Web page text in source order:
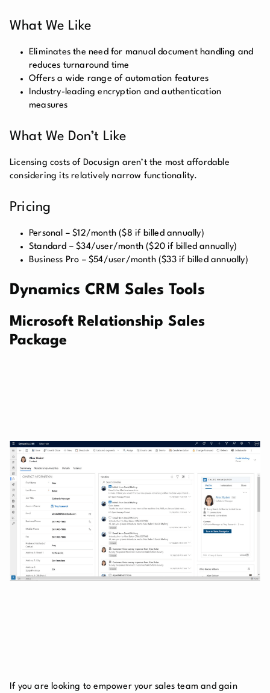
What We Like
Eliminates the need for manual document handling and
reduces turnaround time
Offers a wide range of automation features
Industry-leading encryption and authentication
measures
What We Don’t Like
Licensing costs of Docusign aren’t the most affordable
considering its relatively narrow functionality.
Pricing
Personal – $12/month ($8 if billed annually)
Standard – $34/user/month ($20 if billed annually)
Business Pro – $54/user/month ($33 if billed annually)
Dynamics CRM Sales Tools
Microsoft Relationship Sales
Package
If you are looking to empower your sales team and gain